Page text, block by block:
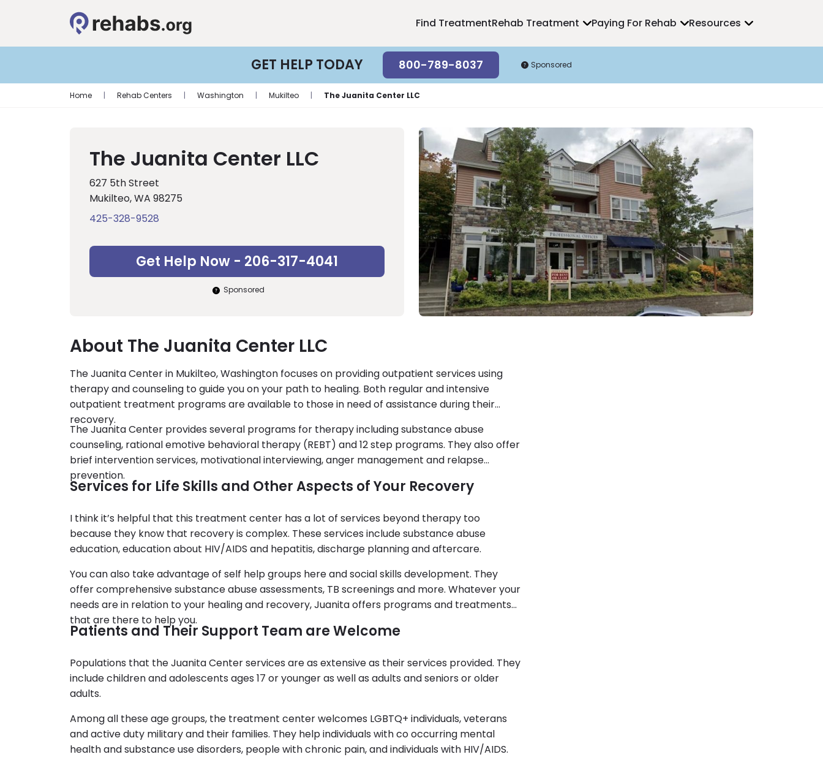
Find TreatmentRehab Treatment Paying For Rehab Resources
GET HELP TODAY 800-789-8037 Sponsored
Home | Rehab Centers | Washington | Mukilteo | The Juanita Center LLC
The Juanita Center LLC
627 5th Street
Mukilteo, WA 98275
425-328-9528
Get Help Now - 206-317-4041
Sponsored
About The Juanita Center LLC
The Juanita Center in Mukilteo, Washington focuses on providing outpatient services using
therapy and counseling to guide you on your path to healing. Both regular and intensive
outpatient treatment programs are available to those in need of assistance during their
recovery.
The Juanita Center provides several programs for therapy including substance abuse
counseling, rational emotive behavioral therapy (REBT) and 12 step programs. They also offer
brief intervention services, motivational interviewing, anger management and relapse
prevention.
Services for Life Skills and Other Aspects of Your Recovery
I think it’s helpful that this treatment center has a lot of services beyond therapy too
because they know that recovery is complex. These services include substance abuse
education, education about HIV/AIDS and hepatitis, discharge planning and aftercare.
You can also take advantage of self help groups here and social skills development. They
offer comprehensive substance abuse assessments, TB screenings and more. Whatever your
needs are in relation to your healing and recovery, Juanita offers programs and treatments
that are there to help you.
Patients and Their Support Team are Welcome
Populations that the Juanita Center services are as extensive as their services provided. They
include children and adolescents ages 17 or younger as well as adults and seniors or older
adults.
Among all these age groups, the treatment center welcomes LGBTQ+ individuals, veterans
and active duty military and their families. They help individuals with co occurring mental
health and substance use disorders, people with chronic pain, and individuals with HIV/AIDS.